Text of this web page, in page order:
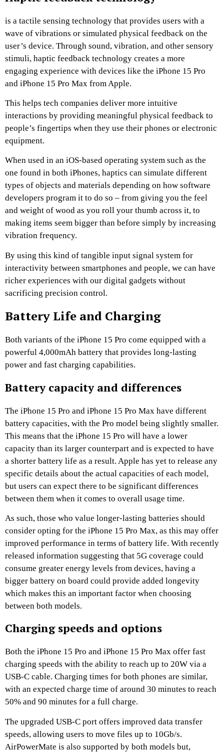
is a tactile sensing technology that provides users with a
wave of vibrations or simulated physical feedback on the
user’s device. Through sound, vibration, and other sensory
stimuli, haptic feedback technology creates a more
engaging experience with devices like the iPhone 15 Pro
and iPhone 15 Pro Max from Apple.
This helps tech companies deliver more intuitive
interactions by providing meaningful physical feedback to
people’s fingertips when they use their phones or electronic
equipment.
When used in an iOS-based operating system such as the
one found in both iPhones, haptics can simulate different
types of objects and materials depending on how software
developers program it to do so – from giving you the feel
and weight of wood as you roll your thumb across it, to
making items seem bigger than before simply by increasing
vibration frequency.
By using this kind of tangible input signal system for
interactivity between smartphones and people, we can have
richer experiences with our digital gadgets without
sacrificing precision control.
Battery Life and Charging
Both variants of the iPhone 15 Pro come equipped with a
powerful 4,000mAh battery that provides long-lasting
power and fast charging capabilities.
Battery capacity and differences
The iPhone 15 Pro and iPhone 15 Pro Max have different
battery capacities, with the Pro model being slightly smaller.
This means that the iPhone 15 Pro will have a lower
capacity than its larger counterpart and is expected to have
a shorter battery life as a result. Apple has yet to release any
specific details about the actual capacities of each model,
but users can expect there to be significant differences
between them when it comes to overall usage time.
As such, those who value longer-lasting batteries should
consider opting for the iPhone 15 Pro Max, as this may offer
improved performance in terms of battery life. With recently
released information suggesting that 5G coverage could
consume greater energy levels from devices, having a
bigger battery on board could provide added longevity
which makes this an important factor when choosing
between both models.
Charging speeds and options
Both the iPhone 15 Pro and iPhone 15 Pro Max offer fast
charging speeds with the ability to reach up to 20W via a
USB-C cable. Charging times for both phones are similar,
with an expected charge time of around 30 minutes to reach
50% and 90 minutes for a full charge.
The upgraded USB-C port offers improved data transfer
speeds, allowing users to move files up to 10Gb/s.
AirPowerMate is also supported by both models but,